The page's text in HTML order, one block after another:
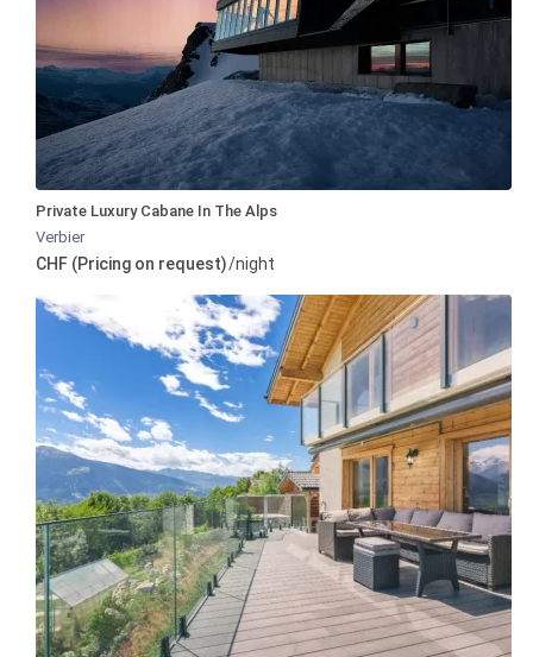
Private Luxury Cabane In The Alps
Verbier
CHF (Pricing on request)/night